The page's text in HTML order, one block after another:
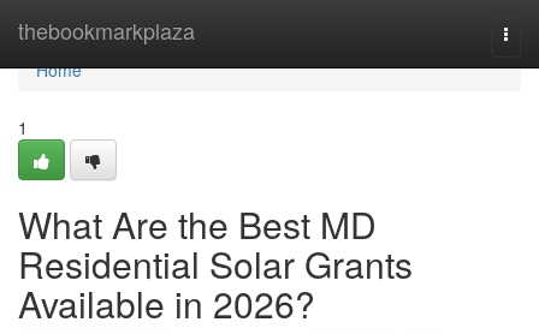
thebookmarkplaza
Home
Home
1
What Are the Best MD
Residential Solar Grants
Available in 2026?